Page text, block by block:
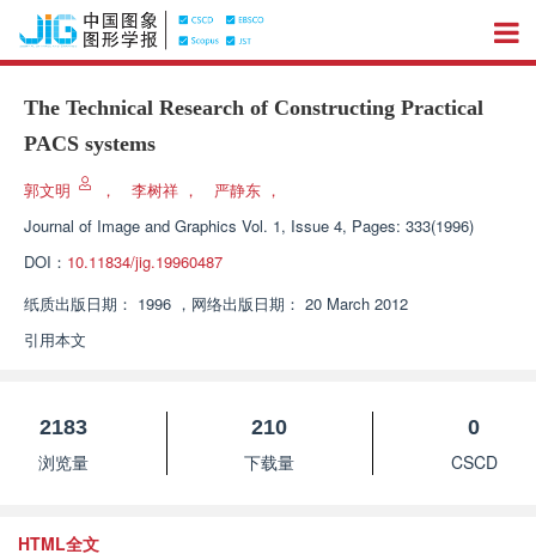
The Technical Research of Constructing Practical
PACS systems
郭文明 ， 李树祥 ， 严静东 ，
Journal of Image and Graphics Vol. 1, Issue 4, Pages: 333(1996)
DOI： 10.11834/jig.19960487
纸质出版日期： 1996 ， 网络出版日期： 20 March 2012
引用本文
2183
浏览量
210
下载量
0
CSCD
HTML全文